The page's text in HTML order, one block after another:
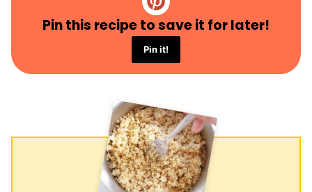
Pin this recipe to save it for later!
Pin it!